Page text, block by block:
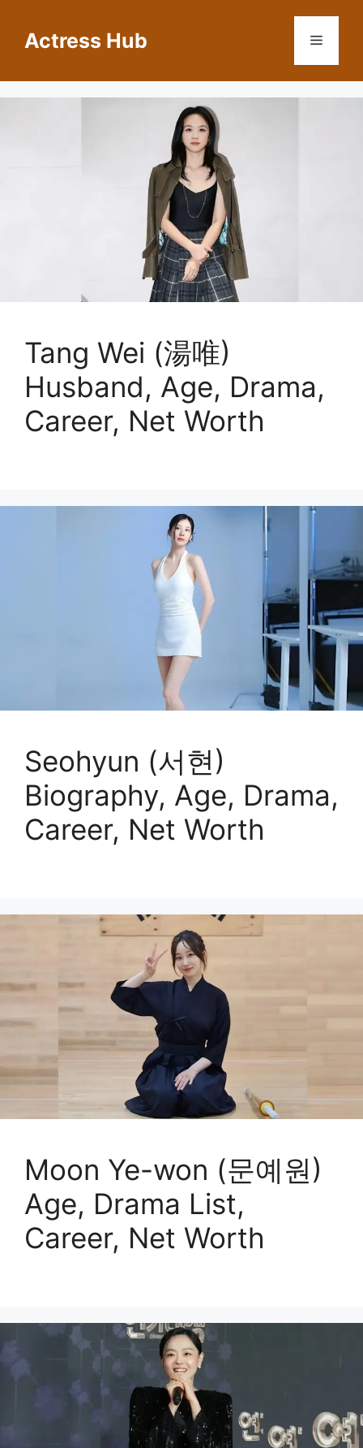
contentActress Hub Menu
Tang Wei (湯唯)
Husband, Age, Drama,
Career, Net Worth
Seohyun (서현)
Biography, Age, Drama,
Career, Net Worth
Moon Ye-won (문예원)
Age, Drama List,
Career, Net Worth